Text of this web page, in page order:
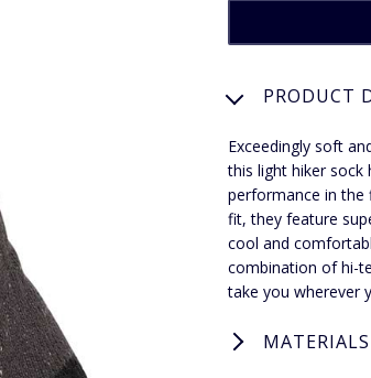
PRODUCT
Exceedingly soft
this light hiker sock
performance in the
fit, they feature
cool and
combination of hi-
take you wherever